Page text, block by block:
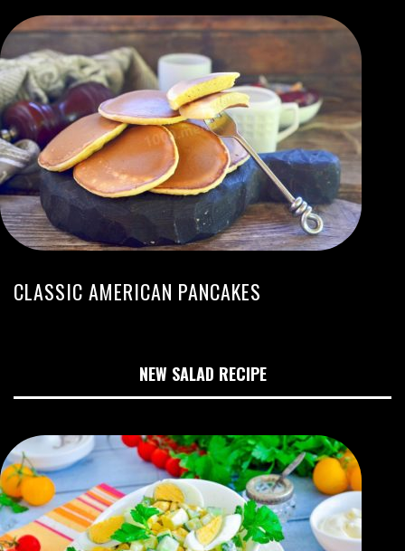
CLASSIC AMERICAN PANCAKES
NEW SALAD RECIPE